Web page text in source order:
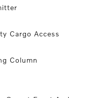
Cargo Access
Column